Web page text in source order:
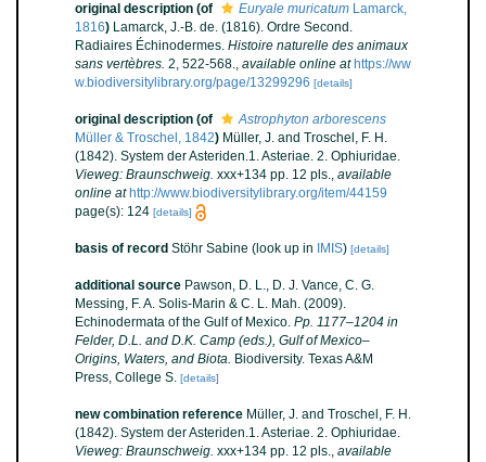
original description (of Euryale muricatum Lamarck,
1816) Lamarck, J.-B. de. (1816). Ordre Second.
Radiaires Échinodermes. Histoire naturelle des animaux
sans vertèbres. 2, 522-568., available online at https://ww
w.biodiversitylibrary.org/page/13299296 [details]
original description (of
Astrophyton arborescens
Müller & Troschel, 1842) Müller, J. and Troschel, F. H.
(1842). System der Asteriden.1. Asteriae. 2. Ophiuridae.
Vieweg: Braunschweig. xxx+134 pp. 12 pls., available
online at http://www.biodiversitylibrary.org/item/44159
page(s): 124 [details]
basis of record Stöhr Sabine (look up in IMIS) [details]
additional source Pawson, D. L., D. J. Vance, C. G.
Messing, F. A. Solis-Marin & C. L. Mah. (2009).
Echinodermata of the Gulf of Mexico. Pp. 1177–1204 in
Felder, D.L. and D.K. Camp (eds.), Gulf of Mexico–
Origins, Waters, and Biota. Biodiversity. Texas A&M
Press, College S. [details]
new combination reference Müller, J. and Troschel, F. H.
(1842). System der Asteriden.1. Asteriae. 2. Ophiuridae.
Vieweg: Braunschweig. xxx+134 pp. 12 pls., available